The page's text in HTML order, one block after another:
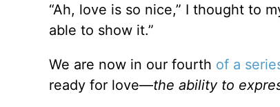
“Ah, love is so nice,” I thought to
able to show it.”
We are now in our fourth of a
ready for love—the ability to